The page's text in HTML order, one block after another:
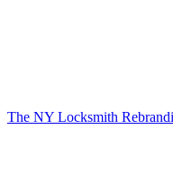
The NY Locksmith